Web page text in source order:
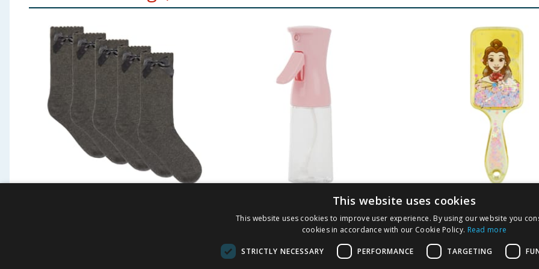
James London 200ml
Continuous Spray Bottle
£1.49
Disney Princess
Brush - Belle
1.99
This website uses cookies
This website uses cookies to improve user experience. By using our website you
cookies in accordance with our Cookie Policy. Read more
STRICTLY NECESSARY PERFORMANCE TARGETING